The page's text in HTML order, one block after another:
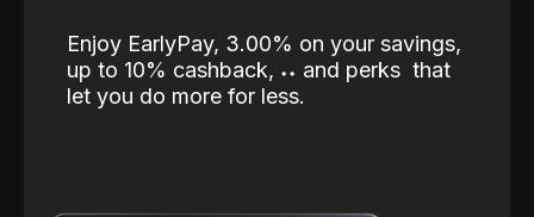
Enjoy EarlyPay, 3.00% on your savings,
up to 10% cashback, ˖˖ and perks that
let you do more for less.